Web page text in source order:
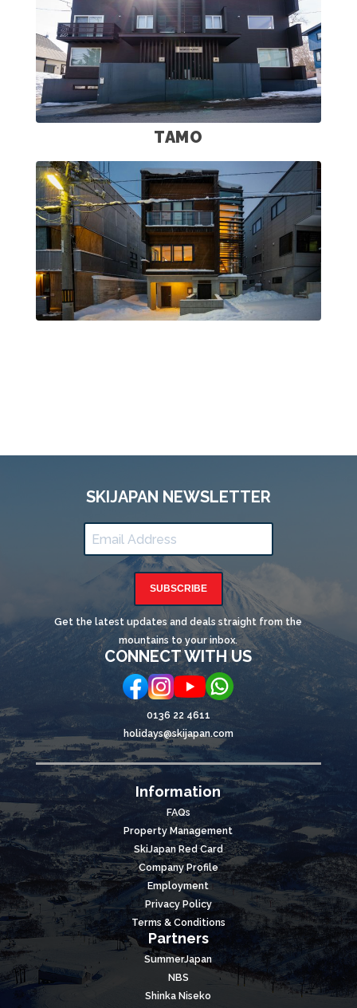
TAMO
SKIJAPAN NEWSLETTER
SUBSCRIBE
Get the latest updates and deals straight from the
mountains to your inbox.
CONNECT WITH US
0136 22 4611
holidays@skijapan.com
Information
FAQs
Property Management
SkiJapan Red Card
Company Profile
Employment
Privacy Policy
Terms & Conditions
Partners
SummerJapan
NBS
Shinka Niseko